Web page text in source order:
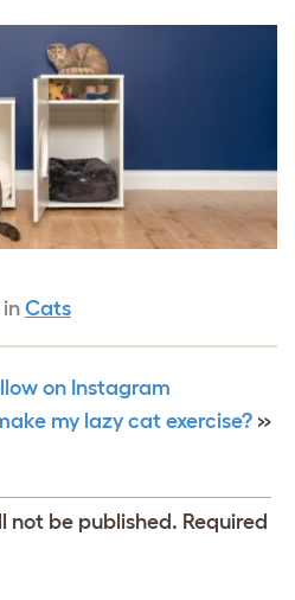
Cats
on Instagram
my lazy cat exercise? »
not be published. Required